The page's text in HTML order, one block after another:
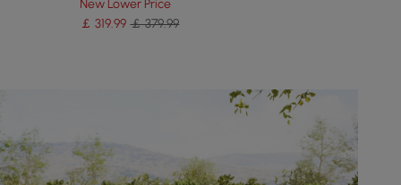
New Lower Price
￡319.99 ￡ 379.99